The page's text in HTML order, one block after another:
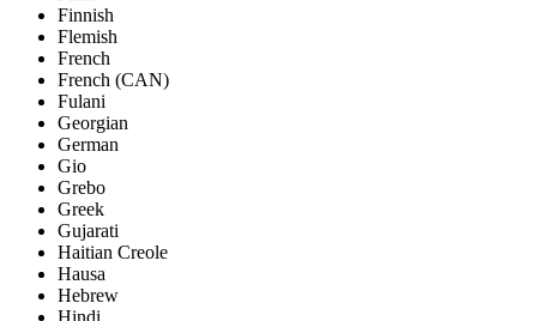
Finnish
Flemish
French
French (CAN)
Fulani
Georgian
German
Gio
Grebo
Greek
Gujarati
Haitian Creole
Hausa
Hebrew